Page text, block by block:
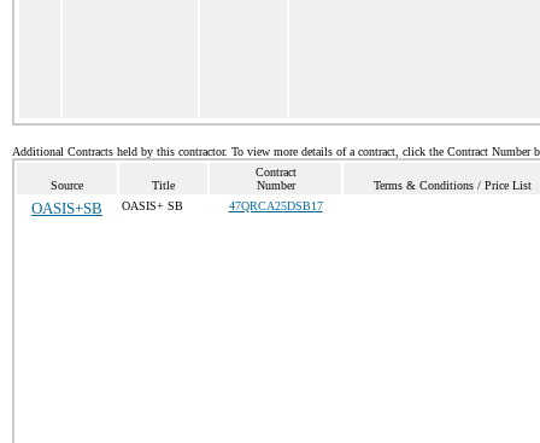
Additional Contracts held by this contractor. To view more details of a contract, click the Contract Number
Source Title
Contract
Number
Terms & Conditions / Price List
OASIS+SB OASIS+ SB 47QRCA25DSB17